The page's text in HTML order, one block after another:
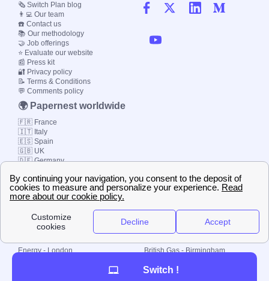
Local energy supply
Energy - London
British Gas - Birmingham
Octopus - Wolverhampton
🗞️ Switch Plan blog
👨‍💻 Our team
☎️ Contact us
📚 Our methodology
🤝 Job offerings
⭐ Evaluate our website
📰 Press kit
🔐 Privacy policy
📝 Terms & Conditions
💬 Comments policy
🌍 Papernest worldwide
🇫🇷 France
🇮🇹 Italy
🇪🇸 Spain
🇬🇧 UK
🇩🇪 Germany
© 2000-2023 Switch-
Plan Limited etc.
Switch !